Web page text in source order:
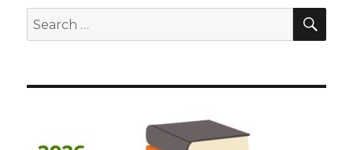
Search
for: